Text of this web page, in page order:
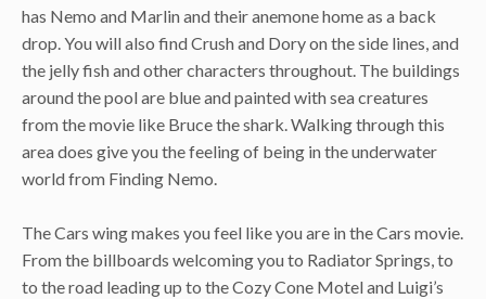
has Nemo and Marlin and their anemone home as a back
drop. You will also find Crush and Dory on the side lines, and
the jelly fish and other characters throughout. The buildings
around the pool are blue and painted with sea creatures
from the movie like Bruce the shark. Walking through this
area does give you the feeling of being in the underwater
world from Finding Nemo.
The Cars wing makes you feel like you are in the Cars movie.
From the billboards welcoming you to Radiator Springs, to
to the road leading up to the Cozy Cone Motel and Luigi’s